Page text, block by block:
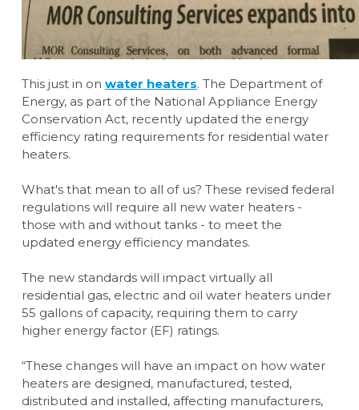
This just in on water heaters. The Department of
Energy, as part of the National Appliance Energy
Conservation Act, recently updated the energy
efficiency rating requirements for residential water
heaters.
What's that mean to all of us? These revised federal
regulations will require all new water heaters -
those with and without tanks - to meet the
updated energy efficiency mandates.
The new standards will impact virtually all
residential gas, electric and oil water heaters under
55 gallons of capacity, requiring them to carry
higher energy factor (EF) ratings.
“These changes will have an impact on how water
heaters are designed, manufactured, tested,
distributed and installed, affecting manufacturers,